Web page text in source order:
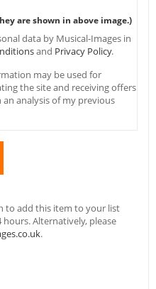
are shown in above image.)
data by Musical-Images in
and Privacy Policy.
may be used for
the site and receiving offers
analysis of my previous
to add this item to your list
Alternatively, please
.